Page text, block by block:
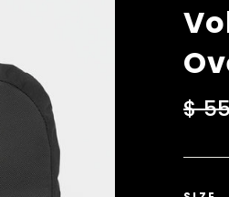
price
$